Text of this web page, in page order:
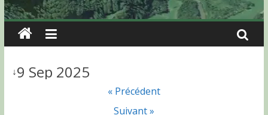
↓9 Sep 2025
« Précédent
Suivant »